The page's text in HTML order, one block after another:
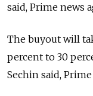
said, Prime news
The buyout will
percent to 30
Sechin said,